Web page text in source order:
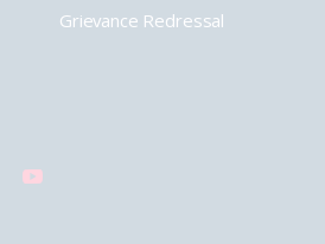
Grievance Redressal